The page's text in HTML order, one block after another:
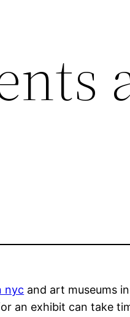
nyc and art museums
an exhibit can take